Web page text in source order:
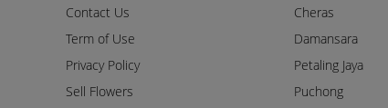
Contact Us
Term of Use
Privacy Policy
Sell Flowers
Cheras
Damansara
Petaling Jaya
Puchong